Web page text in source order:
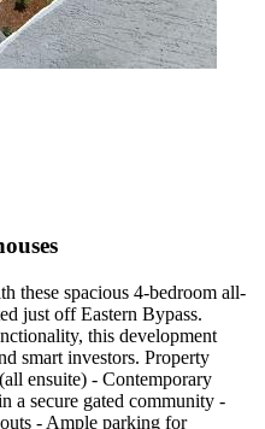
these spacious 4-bedroom all-
just off Eastern Bypass.
this development
smart investors. Property
ensuite) - Contemporary
a secure gated community -
- Ample parking for